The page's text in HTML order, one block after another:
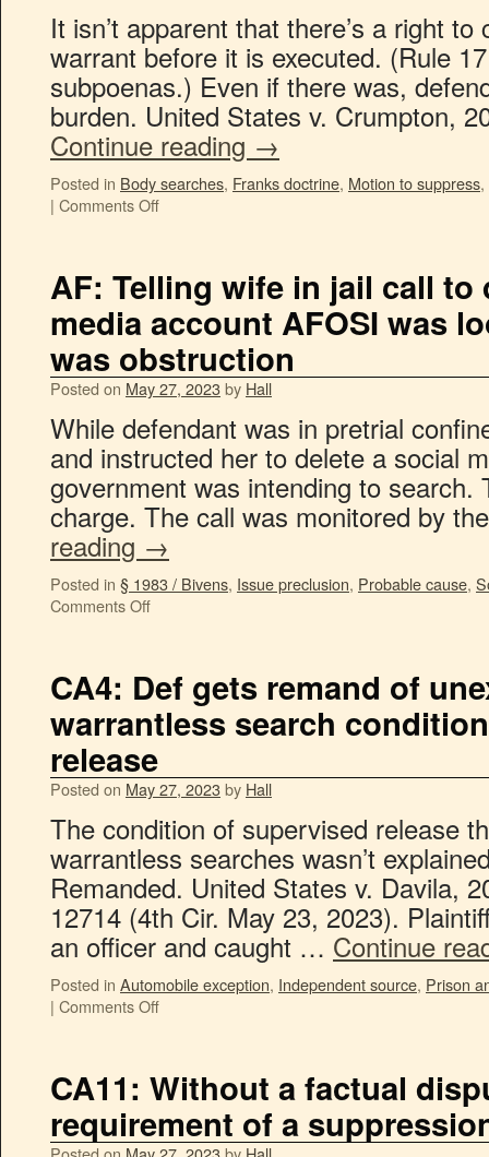
It isn’t apparent that there’s a right
warrant before it is executed. (Rule
subpoenas.) Even if there was,
burden. United States v. Crumpton,
Continue reading →
Posted in Body searches, Franks doctrine, Motion to suppress,
| Comments Off
AF: Telling wife in jail call to
media account AFOSI was
was obstruction
Posted on May 27, 2023by Hall
While defendant was in pretrial
and instructed her to delete a social
government was intending to search.
charge. The call was monitored by
reading →
Posted in § 1983 / Bivens, Issue preclusion, Probable cause,
Comments Off
CA4: Def gets remand of
warrantless search
release
Posted on May 27, 2023by Hall
The condition of supervised release
warrantless searches wasn’t
Remanded. United States v. Davila,
12714 (4th Cir. May 23, 2023).
an officer and caught … Continue
Posted in Automobile exception, Independent source, Prison
| Comments Off
CA11: Without a factual
requirement of a